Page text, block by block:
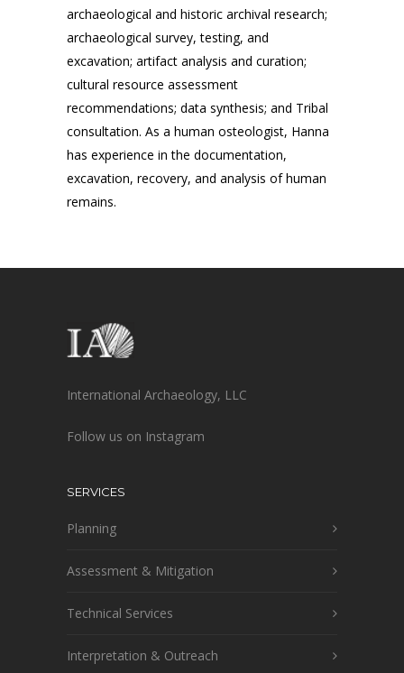
archaeological and historic archival research;
archaeological survey, testing, and
excavation; artifact analysis and curation;
cultural resource assessment
recommendations; data synthesis; and Tribal
consultation. As a human osteologist, Hanna
has experience in the documentation,
excavation, recovery, and analysis of human
remains.
International Archaeology, LLC
Follow us on Instagram
SERVICES
Planning
Assessment & Mitigation
Technical Services
Interpretation & Outreach